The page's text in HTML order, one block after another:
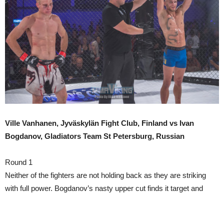
Ville Vanhanen, Jyväskylän Fight Club, Finland vs Ivan
Bogdanov, Gladiators Team St Petersburg, Russian
Round 1
Neither of the fighters are not holding back as they are striking
with full power. Bogdanov’s nasty upper cut finds it target and